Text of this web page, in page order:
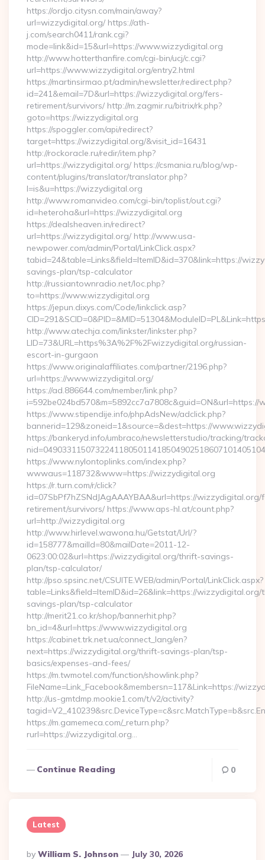
https://ordjo.citysn.com/main/away?
url=wizzydigital.org/ https://ath-
j.com/search0411/rank.cgi?
mode=link&id=15&url=https://www.wizzydigital.org
http://www.hotterthanfire.com/cgi-bin/ucj/c.cgi?
url=https://www.wizzydigital.org/entry2.html
https://martinsirmao.pt/admin/newsletter/redirect.php?
id=241&email=7D&url=https://wizzydigital.org/fers-
retirement/survivors/ http://m.zagmir.ru/bitrix/rk.php?
goto=https://wizzydigital.org
https://spoggler.com/api/redirect?
target=https://wizzydigital.org/&visit_id=16431
http://rockoracle.ru/redir/item.php?
url=https://wizzydigital.org/ https://csmania.ru/blog/wp-
content/plugins/translator/translator.php?
l=is&u=https://wizzydigital.org
http://www.romanvideo.com/cgi-bin/toplist/out.cgi?
id=heteroha&url=https://wizzydigital.org
https://dealsheaven.in/redirect?
url=https://wizzydigital.org/ http://www.usa-
newpower.com/admin/Portal/LinkClick.aspx?
tabid=24&table=Links&field=ItemID&id=370&link=https://
savings-plan/tsp-calculator
http://russiantownradio.net/loc.php?
to=https://www.wizzydigital.org
https://jepun.dixys.com/Code/linkclick.asp?
http://www.atechja.com/linkster/linkster.php?
LID=73&URL=https%3A%2F%2Fwizzydigital.org/russian-
escort-in-gurgaon
https://www.originalaffiliates.com/partner/2196.php?
url=https://www.wizzydigital.org/
https://ad.886644.com/member/link.php?
https://www.stipendije.info/phpAdsNew/adclick.php?
bannerid=129&zoneid=1&source=&dest=https://
https://bankeryd.info/umbraco/newsletterstudio/tracking/
https://www.nylontoplinks.com/index.php?
wwwaus=118732&www=https://wizzydigital.org
https://r.turn.com/r/click?
id=07SbPf7hZSNdJAgAAAYBAA&url=https://wizzydigital.org/
retirement/survivors/ https://www.aps-hl.at/count.php?
url=http://wizzydigital.org
http://www.hirlevel.wawona.hu/Getstat/Url/?
id=158777&mailId=80&mailDate=2011-12-
0623:00:02&url=https://wizzydigital.org/thrift-savings-
plan/tsp-calculator/
http://pso.spsinc.net/CSUITE.WEB/admin/Portal/LinkClick.aspx?
table=Links&field=ItemID&id=26&link=https://
savings-plan/tsp-calculator
http://merit21.co.kr/shop/bannerhit.php?
bn_id=4&url=https://www.wizzydigital.org
https://cabinet.trk.net.ua/connect_lang/en?
next=https://wizzydigital.org/thrift-savings-plan/tsp-
basics/expenses-and-fees/
https://m.twmotel.com/function/showlink.php?
FileName=Link_Facebook&membersn=117&Link=https://
http://us-gmtdmp.mookie1.com/t/v2/activity?
https://m.gamemeca.com/_return.php?
rurl=https://wizzydigital.org…
Continue Reading 0
Latest
Posted
By William S. Johnson July 30, 2026